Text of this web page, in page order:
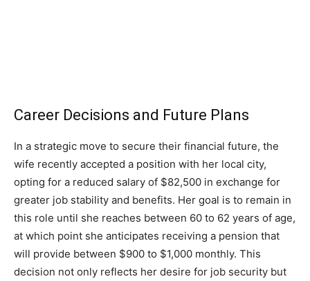
Career Decisions and Future Plans
In a strategic move to secure their financial future, the
wife recently accepted a position with her local city,
opting for a reduced salary of $82,500 in exchange for
greater job stability and benefits. Her goal is to remain in
this role until she reaches between 60 to 62 years of age,
at which point she anticipates receiving a pension that
will provide between $900 to $1,000 monthly. This
decision not only reflects her desire for job security but